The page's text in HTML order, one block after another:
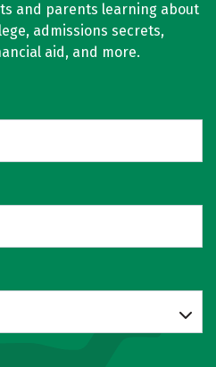
and parents learning about
admissions secrets,
aid, and more.